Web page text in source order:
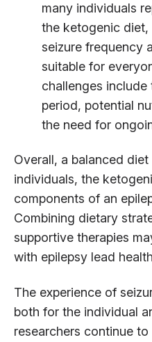
many individuals
the ketogenic
seizure frequency
suitable for
challenges
period, potential
the need for
Overall, a balanced
individuals, the
components of an
Combining dietary
supportive therapies
with epilepsy lead
The experience of
both for the individual
researchers continue